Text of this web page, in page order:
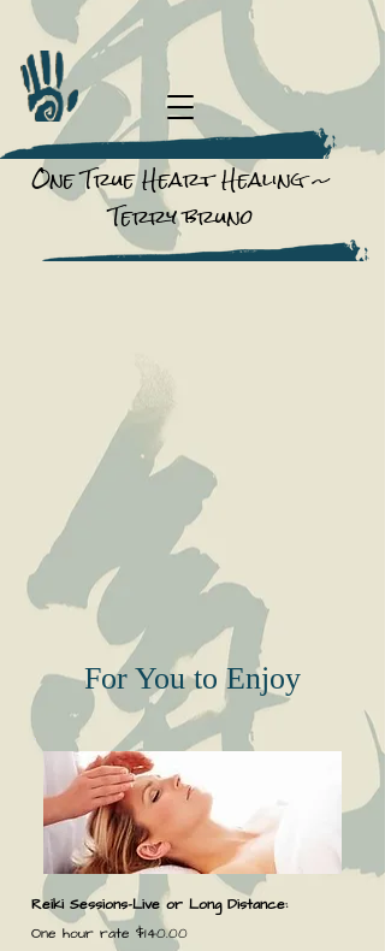
One True Heart Healing ~
Terry bruno
For You to Enjoy
Reiki Sessions-Live or Long Distance:
One hour rate $140.00